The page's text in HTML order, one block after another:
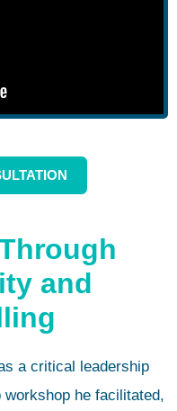
and
a critical leadership
he facilitated,